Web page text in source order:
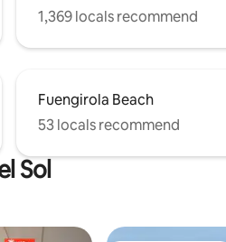
1,369 locals recommend
Fuengirola Beach
53 locals recommend
Sol